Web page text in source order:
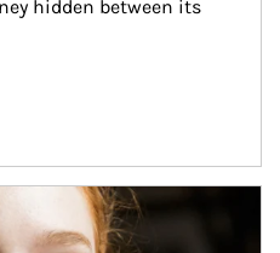
hidden between its